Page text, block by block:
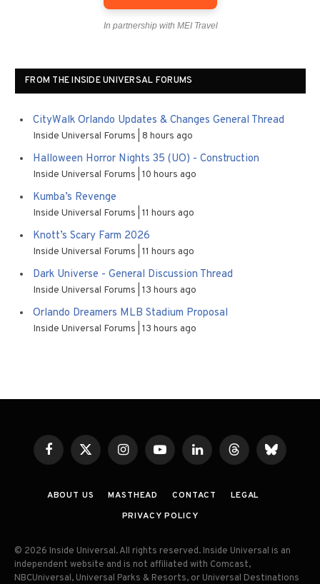
In partnership with MEI Travel
FROM THE INSIDE UNIVERSAL FORUMS
CityWalk Orlando Updates & Changes General Thread
Inside Universal Forums 8 hours ago
Halloween Horror Nights 35 (UO) - Construction
Inside Universal Forums 10 hours ago
Kumba’s Revenge
Inside Universal Forums 11 hours ago
Knott’s Scary Farm 2026
Inside Universal Forums 11 hours ago
Dark Universe - General Discussion Thread
Inside Universal Forums 13 hours ago
Orlando Dreamers MLB Stadium Proposal
Inside Universal Forums 13 hours ago
FacebookX
(Twitter)
InstagramYouTubeLinkedInThreadsBluesky
ABOUT US MASTHEAD CONTACT
LEGAL
PRIVACY POLICY
© 2026 Inside Universal. All rights reserved. Inside Universal is an
independent website and is not affiliated with Comcast,
NBCUniversal, Universal Parks & Resorts, or Universal Destinations